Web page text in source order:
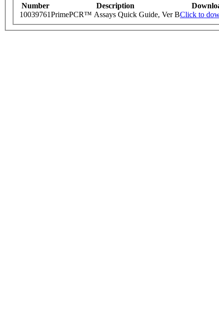
Number Description
10039761PrimePCR™ Assays Quick Guide, Ver BClick to